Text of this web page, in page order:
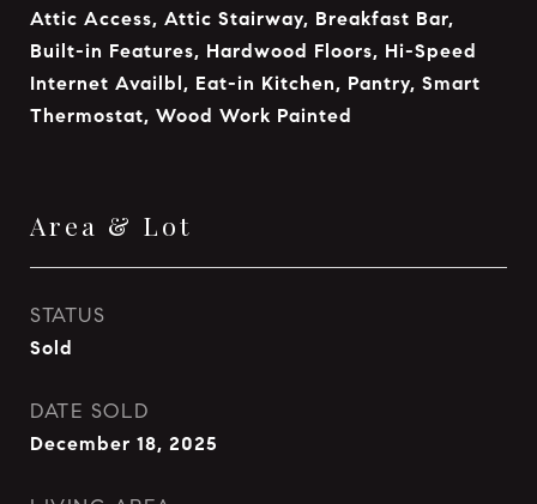
Attic Access, Attic Stairway, Breakfast Bar,
Built-in Features, Hardwood Floors, Hi-Speed
Internet Availbl, Eat-in Kitchen, Pantry, Smart
Thermostat, Wood Work Painted
Area & Lot
STATUS
Sold
DATE SOLD
December 18, 2025